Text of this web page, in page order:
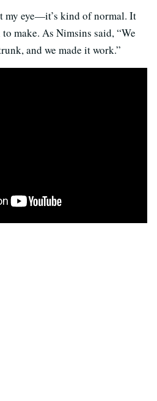
my eye—it’s kind of normal. It
make. As Nimsins said, “We
and we made it work.”